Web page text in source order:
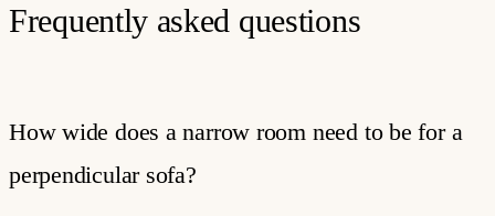
Frequently asked questions
How wide does a narrow room need to be for a
perpendicular sofa?